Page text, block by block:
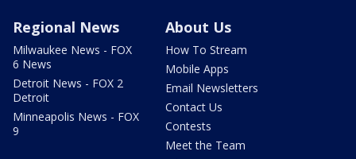
Regional News
Milwaukee News - FOX
6 News
Detroit News - FOX 2
Detroit
Minneapolis News - FOX
9
About Us
How To Stream
Mobile Apps
Email Newsletters
Contact Us
Contests
Meet the Team